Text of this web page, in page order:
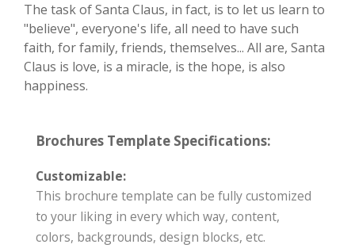
The task of Santa Claus, in fact, is to let us learn to
"believe", everyone's life, all need to have such
faith, for family, friends, themselves... All are, Santa
Claus is love, is a miracle, is the hope, is also
happiness.
Brochures Template Specifications:
Customizable:
This brochure template can be fully customized
to your liking in every which way, content,
colors, backgrounds, design blocks, etc.